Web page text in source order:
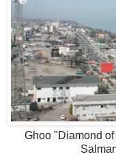
Ghoo "Diamond